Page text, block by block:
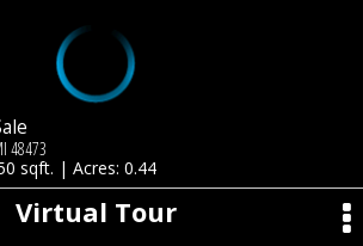
48473
sqft. | Acres: 0.44
Virtual Tour